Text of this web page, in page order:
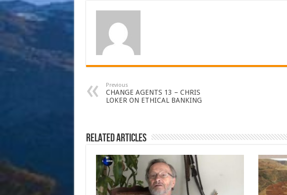
Previous
CHANGE AGENTS 13 – CHRIS
LOKER ON ETHICAL BANKING
Related Articles